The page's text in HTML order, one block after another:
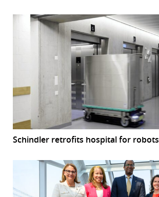
Schindler retrofits hospital for robots